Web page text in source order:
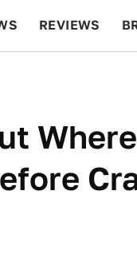
REVIEWS